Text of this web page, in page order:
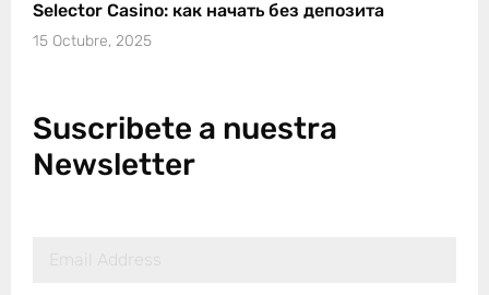
Selector Casino: как начать без депозита
15 Octubre, 2025
Suscribete a nuestra
Newsletter